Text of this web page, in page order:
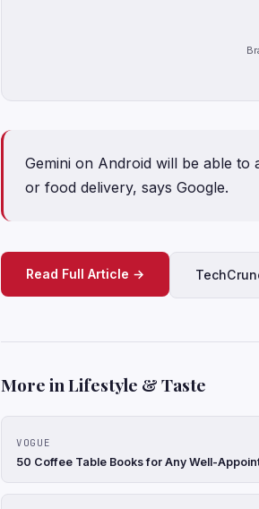
Gemini on Android will be able
or food delivery, says Google.
Read Full Article →
More in Lifestyle & Taste
VOGUE
50 Coffee Table Books for Any Well-